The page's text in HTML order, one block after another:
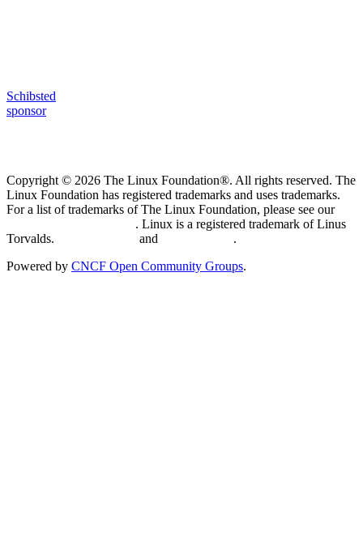
Schibsted
sponsor
Copyright © 2026 The Linux Foundation®. All rights reserved. The
Linux Foundation has registered trademarks and uses trademarks.
For a list of trademarks of The Linux Foundation, please see our
. Linux is a registered trademark of Linus
Torvalds.
and
.
Powered by CNCF Open Community Groups.